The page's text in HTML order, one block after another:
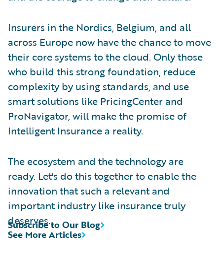
Insurers in the Nordics, Belgium, and all
across Europe now have the chance to move
their core systems to the cloud. Only those
who build this strong foundation, reduce
complexity by using standards, and use
smart solutions like PricingCenter and
ProNavigator, will make the promise of
Intelligent Insurance a reality.
The ecosystem and the technology are
ready. Let's do this together to enable the
innovation that such a relevant and
important industry like insurance truly
deserves.
See More Articles
Subscribe to Our Blog